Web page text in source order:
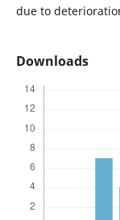
due to
Downloads